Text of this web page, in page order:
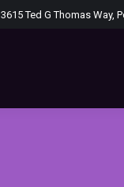
3615 Ted G Thomas Way,